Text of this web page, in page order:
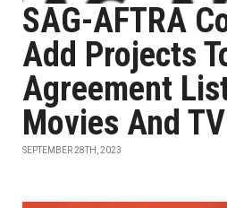
SAG-AFTRA
Add Projects
Agreement
Movies And TV
SEPTEMBER 28TH, 2023